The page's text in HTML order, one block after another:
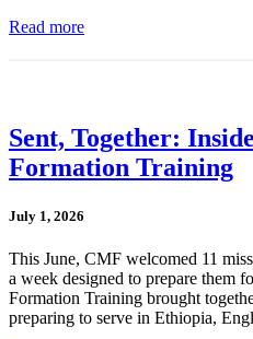
Read more
Sent, Together:
Formation Training
July 1, 2026
This June, CMF welcomed 11
a week designed to prepare them
Formation Training brought
preparing to serve in Ethiopia,